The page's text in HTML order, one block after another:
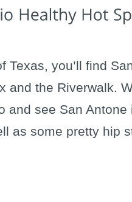
Texas, you’ll find
and the Riverwalk.
and see San
as some pretty hip